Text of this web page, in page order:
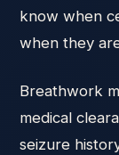
know when
when they
Breathwork
medical
seizure